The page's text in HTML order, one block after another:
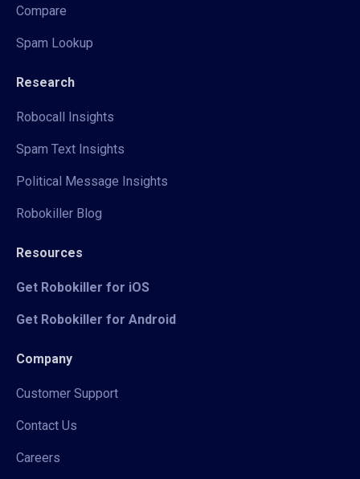
Compare
Spam Lookup
Research
Robocall Insights
Spam Text Insights
Political Message Insights
Robokiller Blog
Resources
Get Robokiller for iOS
Get Robokiller for Android
Company
Customer Support
Contact Us
Careers